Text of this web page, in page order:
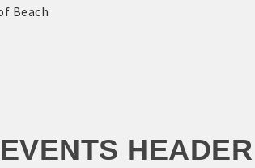
EVENTS HEADER